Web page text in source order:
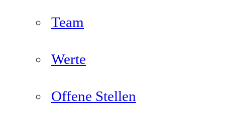
Team
Werte
Offene Stellen